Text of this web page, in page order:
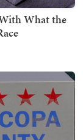
What the